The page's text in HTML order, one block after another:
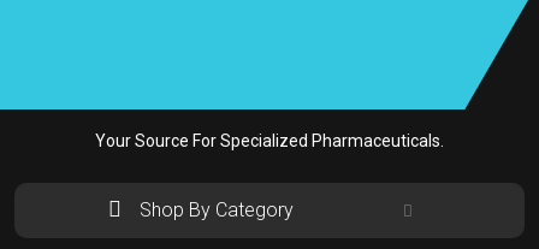
Your Source For Specialized Pharmaceuticals.
Shop By Category